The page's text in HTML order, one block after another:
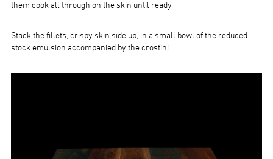
them cook all through on the skin until ready.
Stack the fillets, crispy skin side up, in a small bowl of the reduced
stock emulsion accompanied by the crostini.